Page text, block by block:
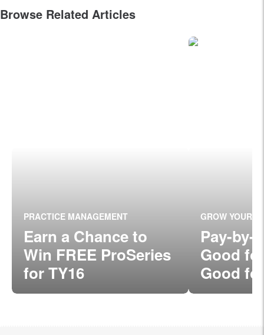
Browse Related Articles
PRACTICE MANAGEMENT
Earn a Chance to
Win FREE ProSeries
for TY16
GROW YOUR
Pay-by-
Good
Good
Clients